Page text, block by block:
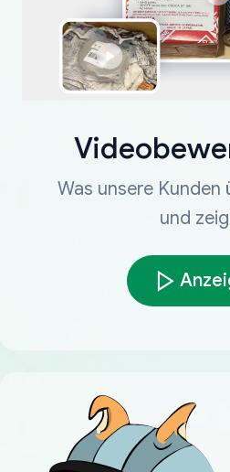
Was unsere Kunden
und